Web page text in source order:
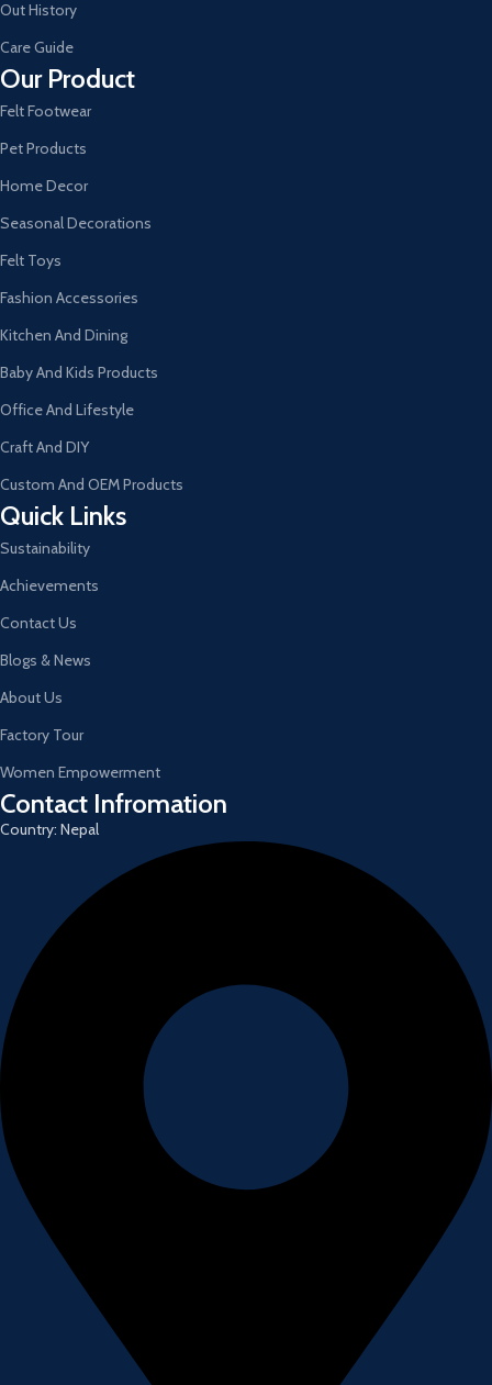
Out History
Care Guide
Our Product
Felt Footwear
Pet Products
Home Decor
Seasonal Decorations
Felt Toys
Fashion Accessories
Kitchen And Dining
Baby And Kids Products
Office And Lifestyle
Craft And DIY
Custom And OEM Products
Quick Links
Sustainability
Achievements
Contact Us
Blogs & News
About Us
Factory Tour
Women Empowerment
Contact Infromation
Country: Nepal